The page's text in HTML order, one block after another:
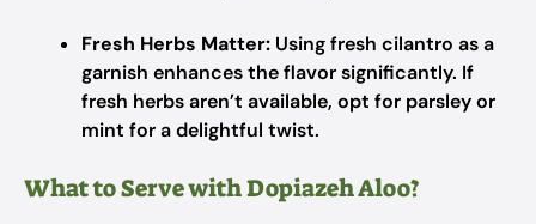
Fresh Herbs Matter: Using fresh cilantro as a
garnish enhances the flavor significantly. If
fresh herbs aren’t available, opt for parsley or
mint for a delightful twist.
What to Serve with Dopiazeh Aloo?